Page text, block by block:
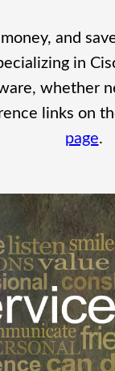
and
in
whether
links on
page.